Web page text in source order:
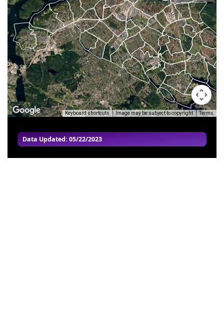
Data Updated: 05/22/2023
Keyboard shortcuts Image may be subject to copyright Terms
#17 - #37-
#18- #38-
#19- #39-
#20- #40-